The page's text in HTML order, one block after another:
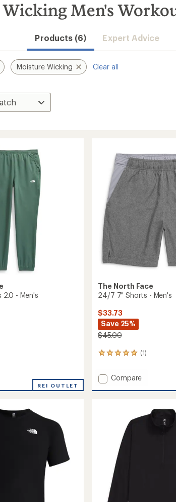
Men's
Products (6) Expert Advice
Moisture Wicking Clear all
2.0 - Men's
REI OUTLET
The North Face
24/7 7" Shorts - Men's
$33.73
Save 25%
$45.00
(1)
1
with
an
average
Add
Men's
Compare